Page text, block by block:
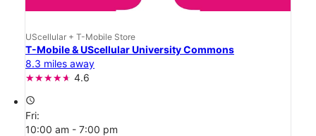
UScellular + T-Mobile Store
T-Mobile & UScellular University Commons
8.3 miles away
4.6
access_time
Fri:
10:00 am - 7:00 pm